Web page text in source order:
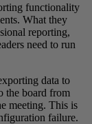
functionality
What they
reporting,
need to run
data to
the board from
meeting. This is
failure.